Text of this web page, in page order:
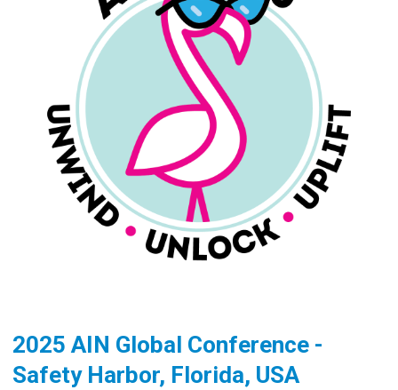
2025 AIN Global Conference -
Safety Harbor, Florida, USA